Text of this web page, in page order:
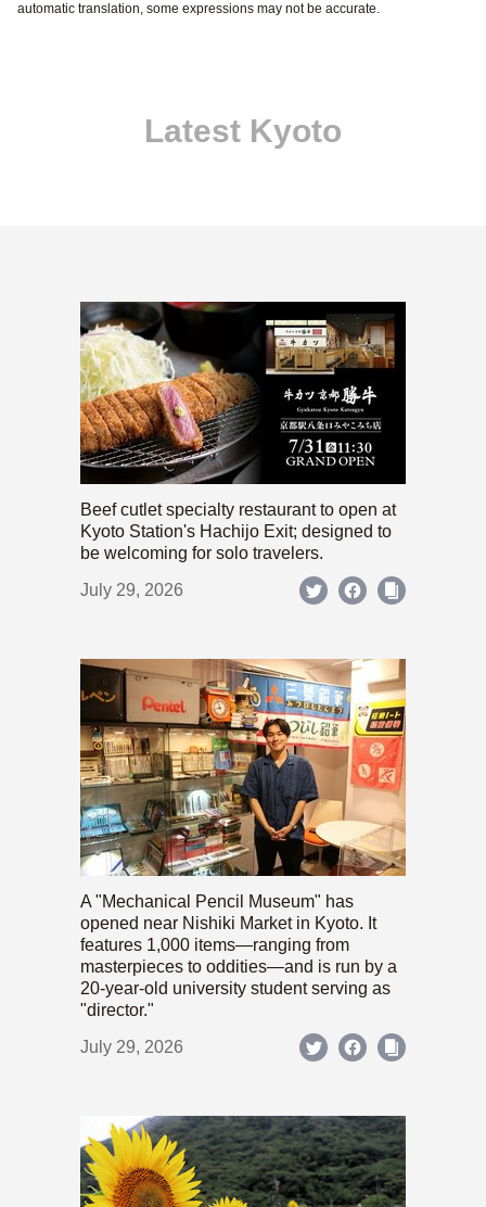
automatic translation, some expressions may not be accurate.
Latest Kyoto
Beef cutlet specialty restaurant to open at
Kyoto Station's Hachijo Exit; designed to
be welcoming for solo travelers.
July 29, 2026
A "Mechanical Pencil Museum" has
opened near Nishiki Market in Kyoto. It
features 1,000 items—ranging from
masterpieces to oddities—and is run by a
20-year-old university student serving as
"director."
July 29, 2026